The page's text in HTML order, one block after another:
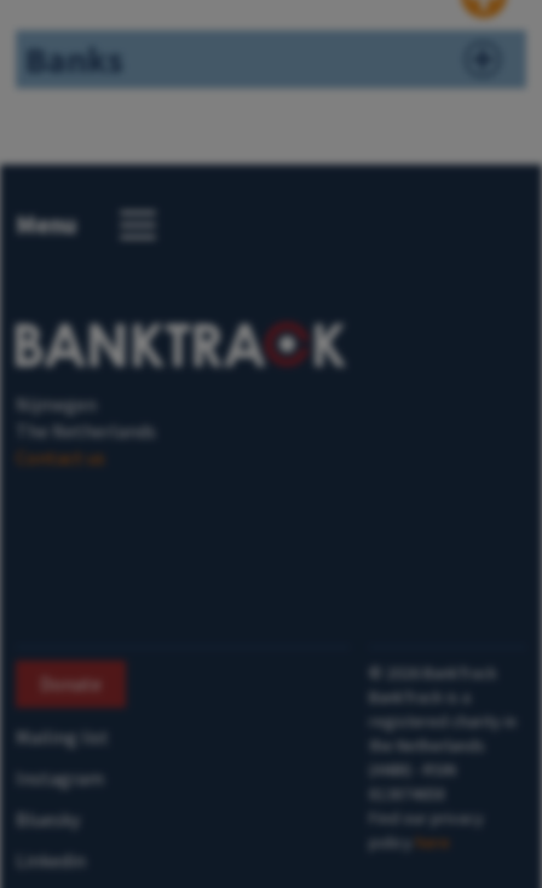
Banks
Menu
Nijmegen
The Netherlands
Contact us
Donate
Mailing list
Instagram
Bluesky
Linkedin
BankTrack
BankTrack is a
registered charity in
the Netherlands
(ANBI) - RSIN
813874658
Find our privacy
policy
here